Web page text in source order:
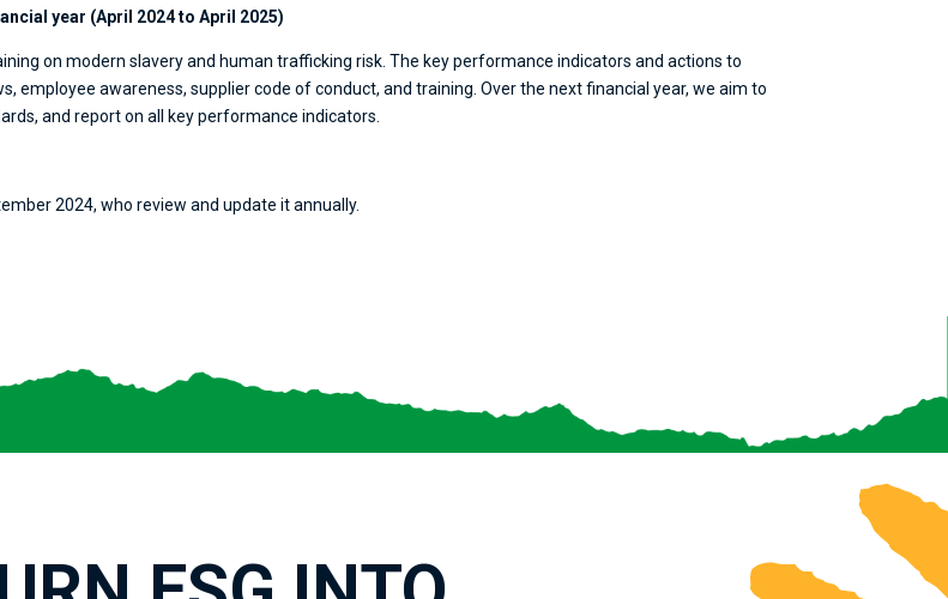
year (April 2024 to April 2025)
on modern slavery and human trafficking risk. The key performance indicators and actions to
employee awareness, supplier code of conduct, and training. Over the next financial year, we aim to
and report on all key performance indicators.
2024, who review and update it annually.